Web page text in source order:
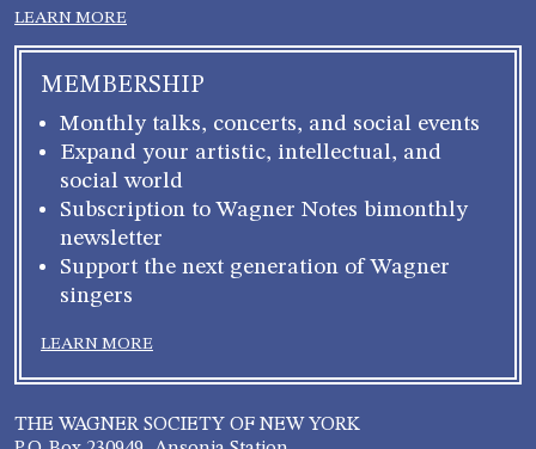
LEARN MORE
MEMBERSHIP
Monthly talks, concerts, and social events
Expand your artistic, intellectual, and
social world
Subscription to Wagner Notes bimonthly
newsletter
Support the next generation of Wagner
singers
LEARN MORE
THE WAGNER SOCIETY OF NEW YORK